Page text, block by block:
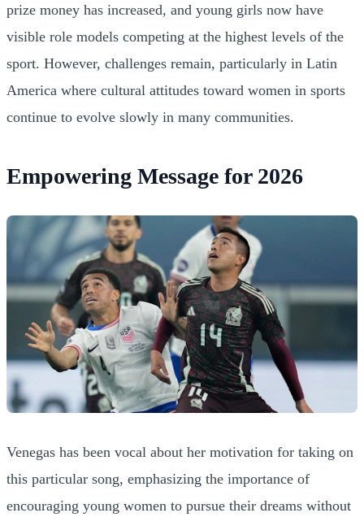
prize money has increased, and young girls now have
visible role models competing at the highest levels of the
sport. However, challenges remain, particularly in Latin
America where cultural attitudes toward women in sports
continue to evolve slowly in many communities.
Empowering Message for 2026
Venegas has been vocal about her motivation for taking on
this particular song, emphasizing the importance of
encouraging young women to pursue their dreams without